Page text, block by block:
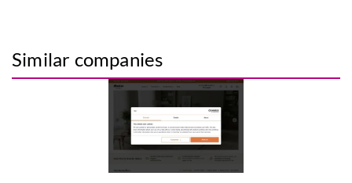
Similar companies